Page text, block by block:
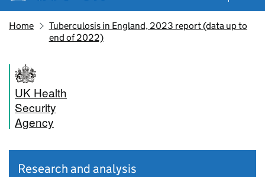
Home
Tuberculosis in England, 2023 report (data up to
end of 2022)
UK Health
Security
Agency
Research and analysis